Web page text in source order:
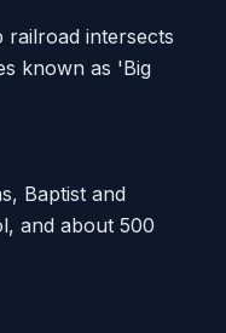
intersects
known as 'Big
Baptist and
and about 500